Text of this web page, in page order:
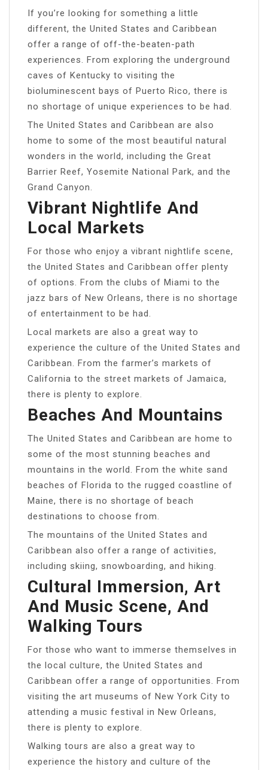
If you’re looking for something a little
different, the United States and Caribbean
offer a range of off-the-beaten-path
experiences. From exploring the underground
caves of Kentucky to visiting the
bioluminescent bays of Puerto Rico, there is
no shortage of unique experiences to be had.
The United States and Caribbean are also
home to some of the most beautiful natural
wonders in the world, including the Great
Barrier Reef, Yosemite National Park, and the
Grand Canyon.
Vibrant Nightlife And
Local Markets
For those who enjoy a vibrant nightlife scene,
the United States and Caribbean offer plenty
of options. From the clubs of Miami to the
jazz bars of New Orleans, there is no shortage
of entertainment to be had.
Local markets are also a great way to
experience the culture of the United States and
Caribbean. From the farmer’s markets of
California to the street markets of Jamaica,
there is plenty to explore.
Beaches And Mountains
The United States and Caribbean are home to
some of the most stunning beaches and
mountains in the world. From the white sand
beaches of Florida to the rugged coastline of
Maine, there is no shortage of beach
destinations to choose from.
The mountains of the United States and
Caribbean also offer a range of activities,
including skiing, snowboarding, and hiking.
Cultural Immersion, Art
And Music Scene, And
Walking Tours
For those who want to immerse themselves in
the local culture, the United States and
Caribbean offer a range of opportunities. From
visiting the art museums of New York City to
attending a music festival in New Orleans,
there is plenty to explore.
Walking tours are also a great way to
experience the history and culture of the